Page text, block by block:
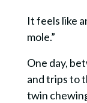
It feels like
mole.”
One day,
and trips to
twin